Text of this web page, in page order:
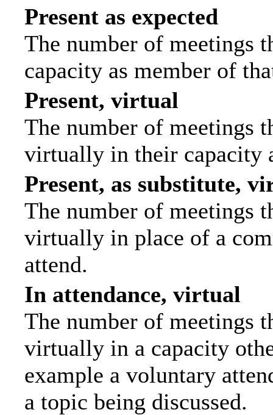
Present as expected
The number of meetings
capacity as member of
Present, virtual
The number of meetings
virtually in their capacity
Present, as substitute,
The number of meetings
virtually in place of a
attend.
In attendance, virtual
The number of meetings
virtually in a capacity
example a voluntary
a topic being discussed.